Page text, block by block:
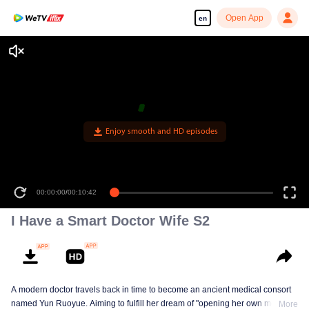
en Open App
Enjoy smooth and HD episodes
00:00:00/00:10:42
I Have a Smart Doctor Wife S2
A modern doctor travels back in time to become an ancient medical consort
named Yun Ruoyue. Aiming to fulfill her dream of "opening her own medical
More